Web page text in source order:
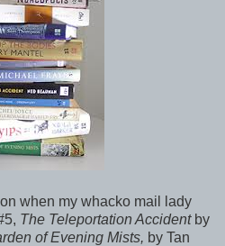
when my whacko mail lady
The Teleportation Accident by
of Evening Mists, by Tan